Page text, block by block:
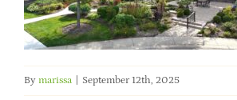
Member Directory
Careers & Students
By marissa September 12th, 2025